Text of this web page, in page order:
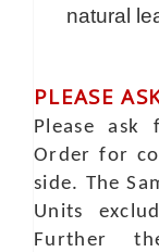
natural
PLEASE
Please ask
Order for
side. The
Units
Further